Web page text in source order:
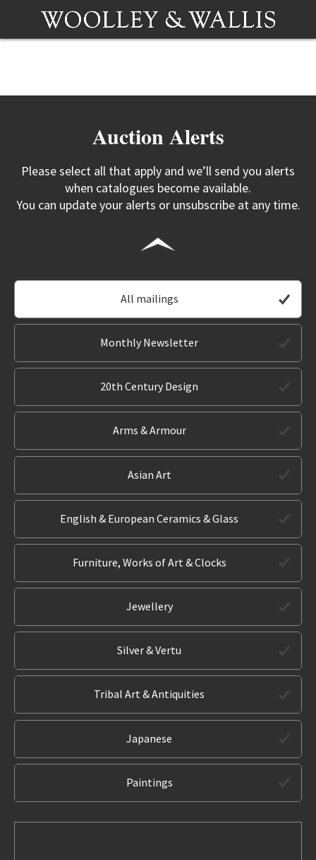
Auction Alerts
Please select all that apply and we’ll send you alerts
when catalogues become available.
You can update your alerts or unsubscribe at any time.
All mailings
Monthly Newsletter
20th Century Design
Arms & Armour
Asian Art
English & European Ceramics & Glass
Furniture, Works of Art & Clocks
Jewellery
Silver & Vertu
Tribal Art & Antiquities
Japanese
Paintings